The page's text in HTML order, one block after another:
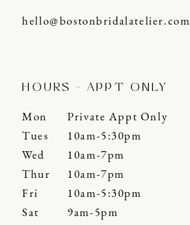
hello@bostonbridalatelier.com
HOURS - APPT ONLY
Mon
Private Appt Only
Tues
10am-5:30pm
Wed
10am-7pm
Thur
10am-7pm
Fri
10am-5:30pm
Sat
9am-5pm